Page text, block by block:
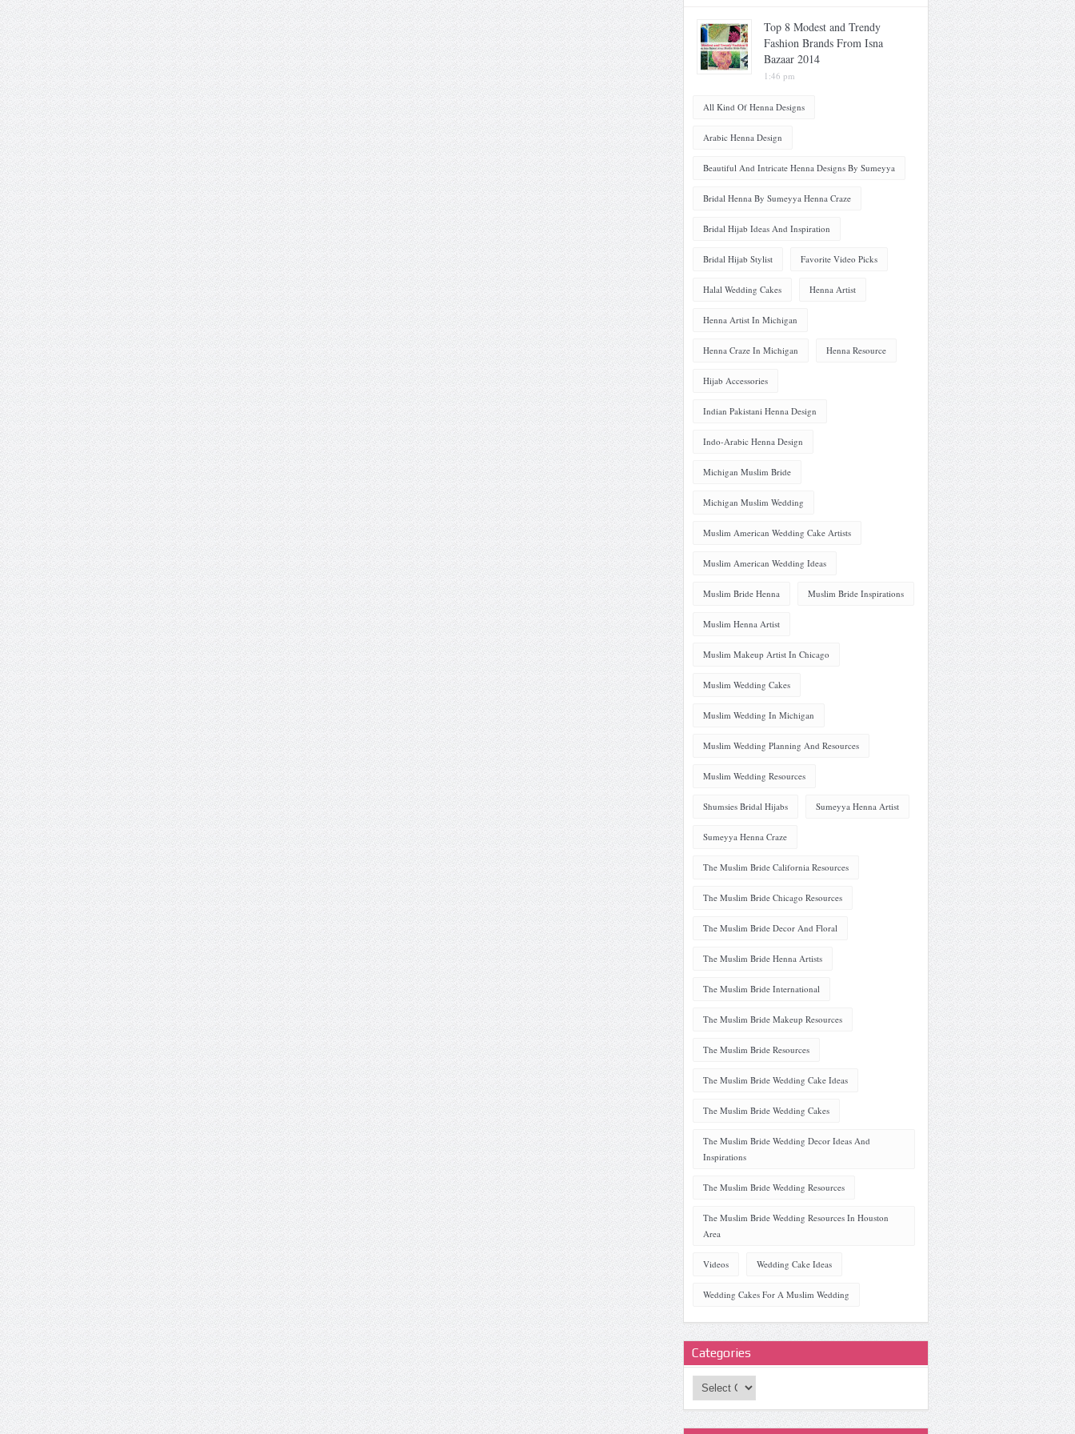
Top 8 Modest and Trendy
Fashion Brands From Isna
Bazaar 2014
1:46 pm
All Kind Of Henna Designs
Arabic Henna Design
Beautiful And Intricate Henna Designs By Sumeyya
Bridal Henna By Sumeyya Henna Craze
Bridal Hijab Ideas And Inspiration
Bridal Hijab Stylist Favorite Video Picks
Halal Wedding Cakes Henna Artist
Henna Artist In Michigan
Henna Craze In Michigan Henna Resource
Hijab Accessories
Indian Pakistani Henna Design
Indo-Arabic Henna Design
Michigan Muslim Bride
Michigan Muslim Wedding
Muslim American Wedding Cake Artists
Muslim American Wedding Ideas
Muslim Bride Henna Muslim Bride Inspirations
Muslim Henna Artist
Muslim Makeup Artist In Chicago
Muslim Wedding Cakes
Muslim Wedding In Michigan
Muslim Wedding Planning And Resources
Muslim Wedding Resources
Shumsies Bridal Hijabs Sumeyya Henna Artist
Sumeyya Henna Craze
The Muslim Bride California Resources
The Muslim Bride Chicago Resources
The Muslim Bride Decor And Floral
The Muslim Bride Henna Artists
The Muslim Bride International
The Muslim Bride Makeup Resources
The Muslim Bride Resources
The Muslim Bride Wedding Cake Ideas
The Muslim Bride Wedding Cakes
The Muslim Bride Wedding Decor Ideas And
Inspirations
The Muslim Bride Wedding Resources
The Muslim Bride Wedding Resources In Houston
Area
Videos Wedding Cake Ideas
Wedding Cakes For A Muslim Wedding
Categories
Categories